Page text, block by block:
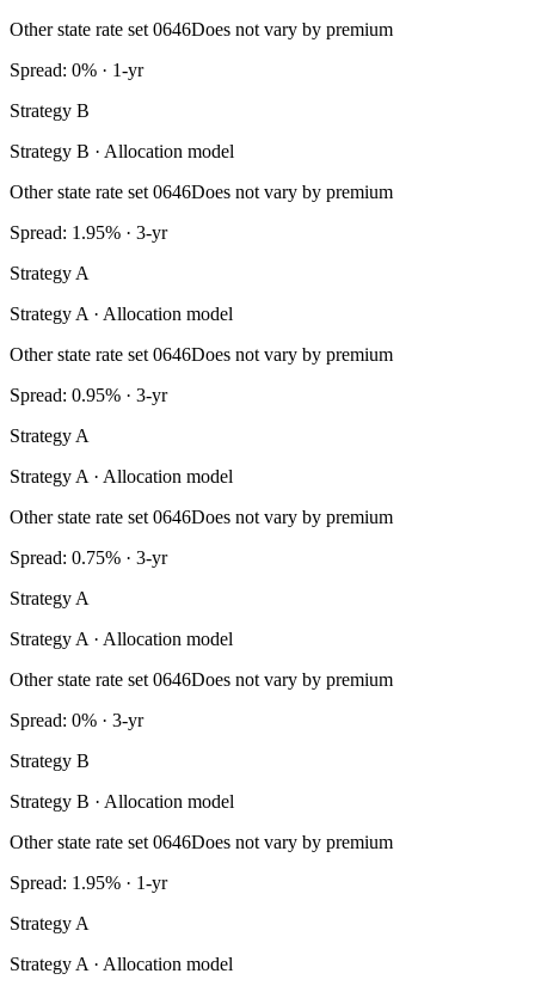
Other state rate set 0646Does not vary by premium
Spread: 0% · 1-yr
Strategy B
Strategy B · Allocation model
Other state rate set 0646Does not vary by premium
Spread: 1.95% · 3-yr
Strategy A
Strategy A · Allocation model
Other state rate set 0646Does not vary by premium
Spread: 0.95% · 3-yr
Strategy A
Strategy A · Allocation model
Other state rate set 0646Does not vary by premium
Spread: 0.75% · 3-yr
Strategy A
Strategy A · Allocation model
Other state rate set 0646Does not vary by premium
Spread: 0% · 3-yr
Strategy B
Strategy B · Allocation model
Other state rate set 0646Does not vary by premium
Spread: 1.95% · 1-yr
Strategy A
Strategy A · Allocation model